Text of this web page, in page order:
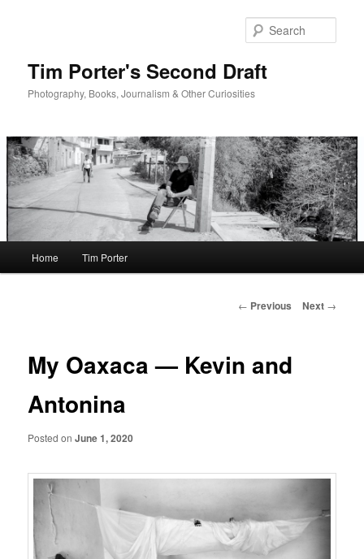
Tim Porter's Second Draft
Photography, Books, Journalism & Other Curiosities
Home Tim Porter
Post
← Previous Next →
My Oaxaca — Kevin and
Antonina
Posted onJune 1, 2020